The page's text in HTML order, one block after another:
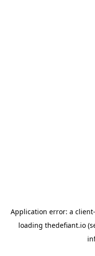
Application error: a client
loading thedefiant.io